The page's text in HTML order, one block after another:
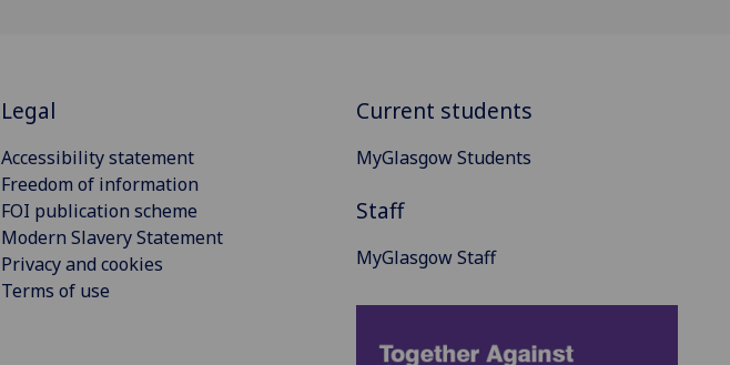
Legal
Accessibility statement
Freedom of information
FOI publication scheme
Modern Slavery Statement
Privacy and cookies
Terms of use
Current students
MyGlasgow Students
Staff
MyGlasgow Staff